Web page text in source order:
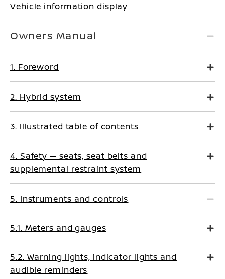
Vehicle information display
Owners Manual
1. Foreword
2. Hybrid system
3. Illustrated table of contents
4. Safety — seats, seat belts and
supplemental restraint system
5. Instruments and controls
5.1. Meters and gauges
5.2. Warning lights, indicator lights and
audible reminders